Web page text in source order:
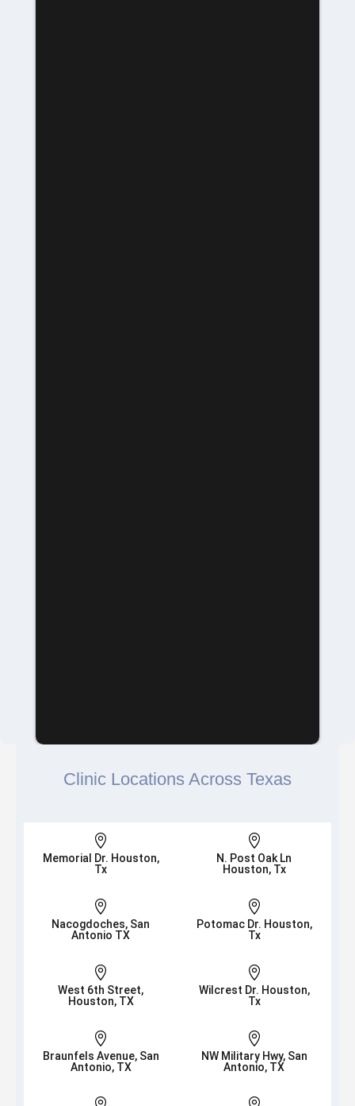
Clinic Locations Across Texas

Memorial Dr. Houston,
Tx

N. Post Oak Ln
Houston, Tx

Nacogdoches, San
Antonio TX

Potomac Dr. Houston,
Tx

West 6th Street,
Houston, TX

Wilcrest Dr. Houston,
Tx

Braunfels Avenue, San
Antonio, TX

NW Military Hwy, San
Antonio, TX